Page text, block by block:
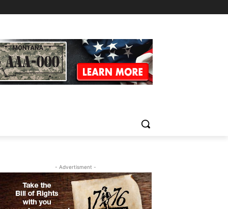
- Advertisment -